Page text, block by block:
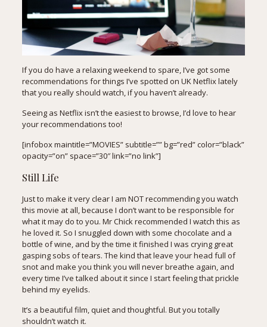
If you do have a relaxing weekend to spare, I’ve got some
recommendations for things I’ve spotted on UK Netflix lately
that you really should watch, if you haven’t already.
Seeing as Netflixisn’t the easiest to browse, I’d love to hear
your recommendations too!
[infobox maintitle=”MOVIES” subtitle=”” bg=”red” color=”black”
opacity=”on” space=”30″ link=”no link”]
Still Life
Just to make it very clear I am NOT recommending you watch
this movie at all, because I don’t want to be responsible for
what it may do to you. Mr Chick recommended I watch this as
he loved it. So I snuggled down with some chocolate and a
bottle of wine, and by the time it finished I was crying great
gasping sobs of tears. The kind that leave your head full of
snot and make you think you will never breathe again, and
every time I’ve talked about it since I start feeling that prickle
behind my eyelids.
It’s a beautiful film, quiet and thoughtful. But you totally
shouldn’t watch it.